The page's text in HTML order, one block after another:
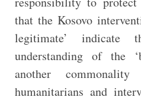
that the Kosovo
legitimate’ indicate
understanding of the
another commonality
humanitarians and